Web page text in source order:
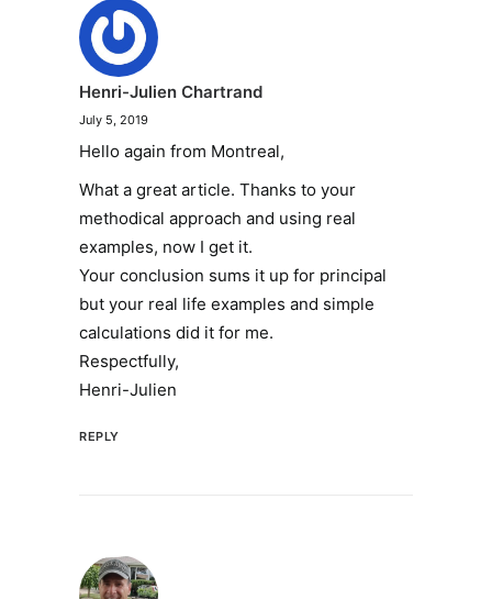
Henri-Julien Chartrand
July 5, 2019
Hello again from Montreal,
What a great article. Thanks to your
methodical approach and using real
examples, now I get it.
Your conclusion sums it up for principal
but your real life examples and simple
calculations did it for me.
Respectfully,
Henri-Julien
REPLY